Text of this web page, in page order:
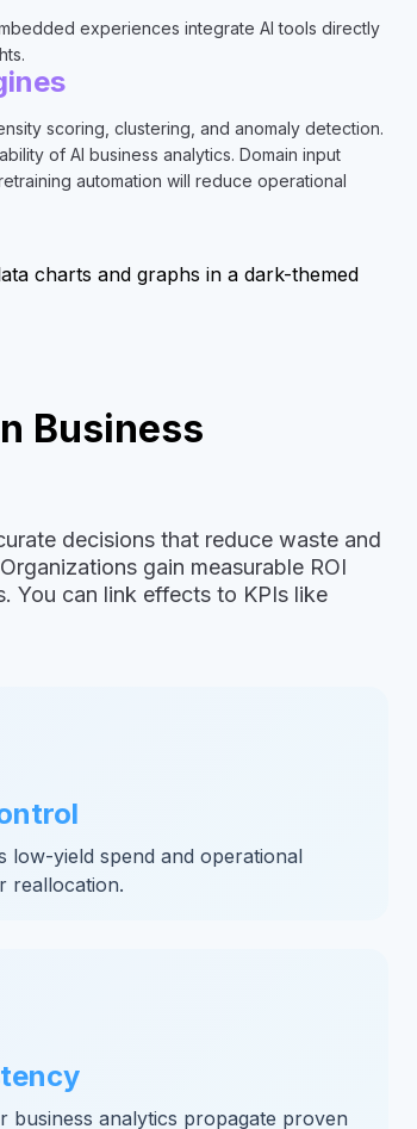
experiences integrate AI tools directly
scoring, clustering, and anomaly detection.
of AI business analytics. Domain input
automation will reduce operational
Business
decisions that reduce waste and
gain measurable ROI
You can link effects to KPIs like
low-yield spend and operational
reallocation.
business analytics propagate proven